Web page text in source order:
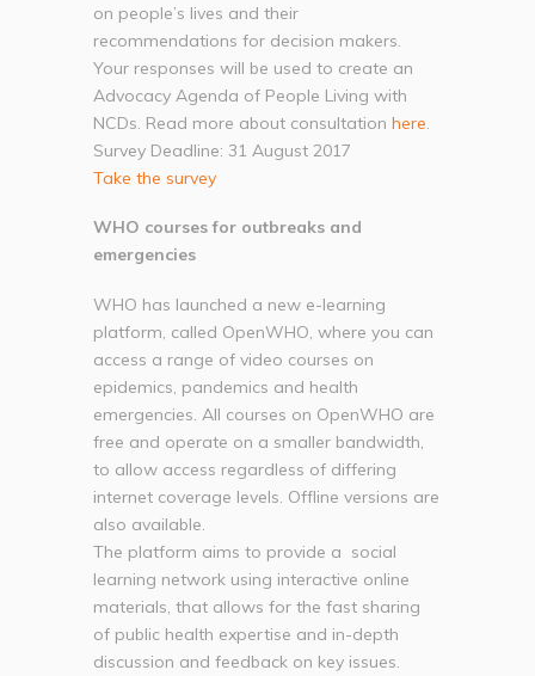
on people’s lives and their
recommendations for decision makers.
Your responses will be used to create an
Advocacy Agenda of People Living with
NCDs. Read more about consultationhere.
Survey Deadline: 31 August 2017
Take the survey
WHO courses for outbreaks and
emergencies
WHO has launched a new e-learning
platform, called OpenWHO, where you can
access a range of video courses on
epidemics, pandemics and health
emergencies. All courses on OpenWHO are
free and operate on a smaller bandwidth,
to allow access regardless of differing
internet coverage levels. Offline versions are
also available.
The platform aims to provide a social
learning network using interactive online
materials, that allows for the fast sharing
of public health expertise and in-depth
discussion and feedback on key issues.